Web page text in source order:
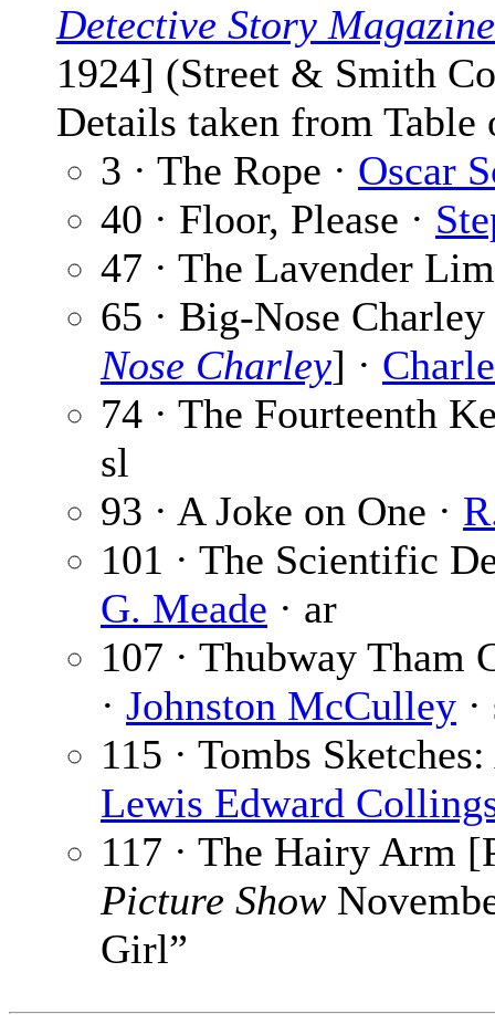
Detective Story Magazine
1924] (Street & Smith
Details taken from Table
3 · The Rope · Oscar
40 · Floor, Please ·
47 · The Lavender
65 · Big-Nose
Nose Charley] ·
74 · The Fourteenth
sl
93 · A Joke on One ·
101 · The Scientific
G. Meade · ar
107 · Thubway Tham
· Johnston McCulley
115 · Tombs
Lewis Edward
117 · The Hairy Arm
Picture Show
Girl”